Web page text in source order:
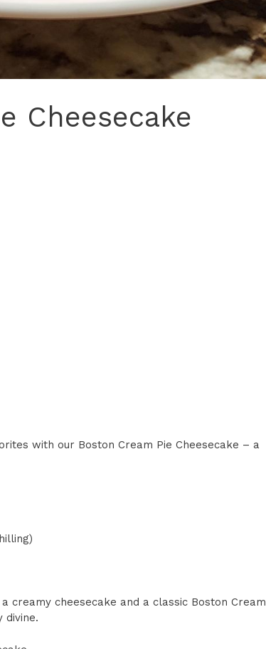
Cheesecake
with our Boston Cream Pie Cheesecake – a
creamy cheesecake and a classic Boston Cream
divine.